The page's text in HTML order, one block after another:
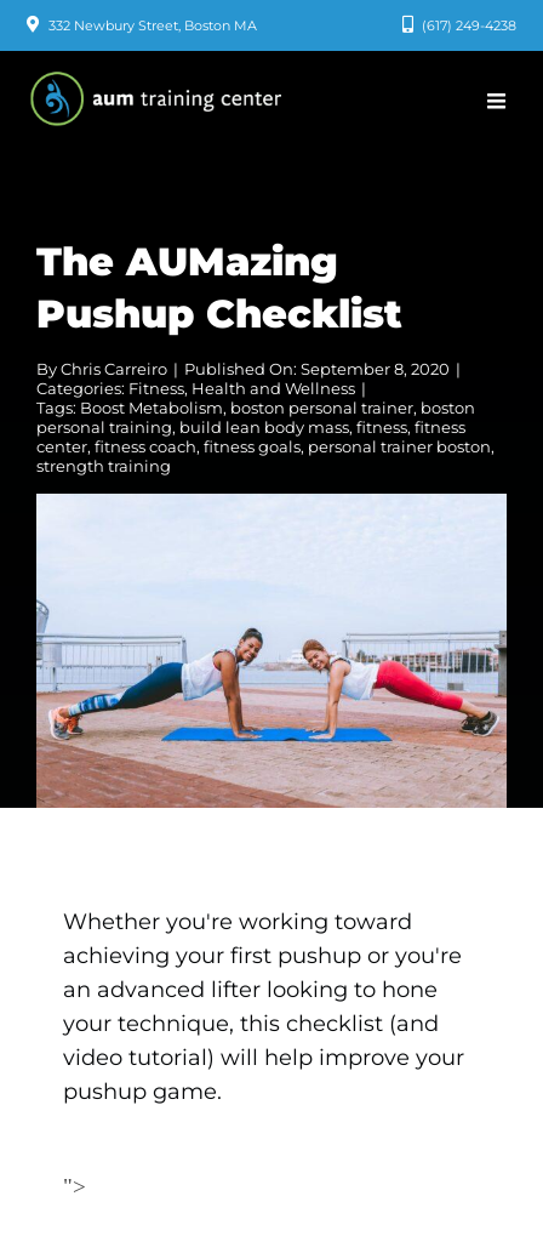
Skip
to
content
(617) 249-4238
332 Newbury Street, Boston MA
The AUMazing
Pushup Checklist
ByChris Carreiro | Published On: September 8, 2020 |
Categories: Fitness, Health and Wellness |
Tags: Boost Metabolism, boston personal trainer, boston
personal training, build lean body mass, fitness, fitness
center, fitness coach, fitness goals, personal trainer boston,
strength training
Whether you're working toward
achieving your first pushup or you're
an advanced lifter looking to hone
your technique, this checklist (and
video tutorial) will help improve your
pushup game.
">